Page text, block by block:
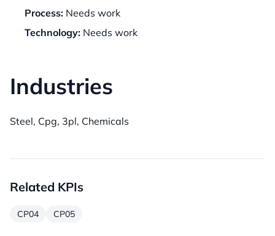
Process: Needs work
Technology: Needs work
Industries
Steel, Cpg, 3pl, Chemicals
Related KPIs
CP04 CP05